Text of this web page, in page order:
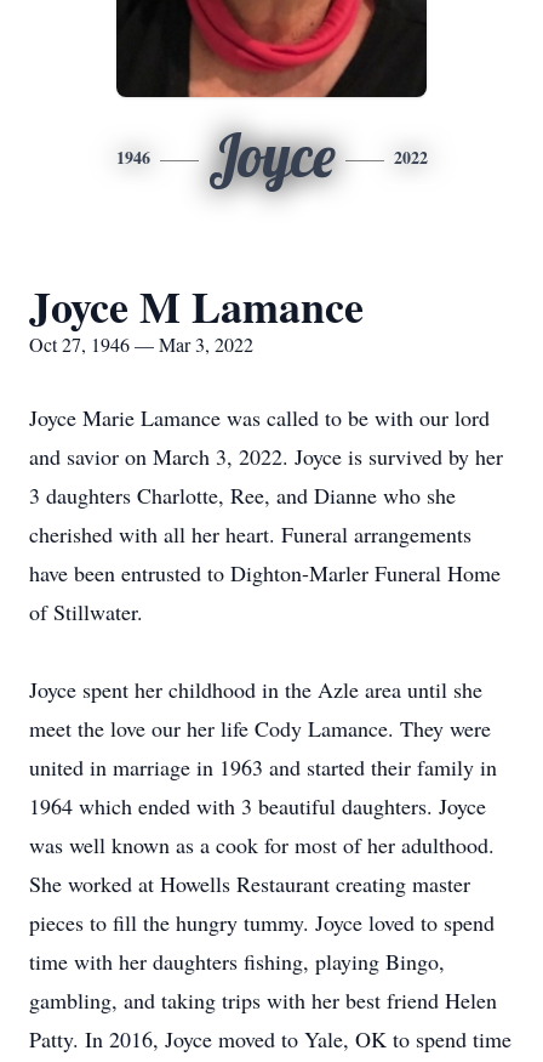
1946 Joyce 2022
Joyce M Lamance
Oct 27, 1946 — Mar 3, 2022
Joyce Marie Lamance was called to be with our lord
and savior on March 3, 2022. Joyce is survived by her
3 daughters Charlotte, Ree, and Dianne who she
cherished with all her heart. Funeral arrangements
have been entrusted to Dighton-Marler Funeral Home
of Stillwater.
Joyce spent her childhood in the Azle area until she
meet the love our her life Cody Lamance. They were
united in marriage in 1963 and started their family in
1964 which ended with 3 beautiful daughters. Joyce
was well known as a cook for most of her adulthood.
She worked at Howells Restaurant creating master
pieces to fill the hungry tummy. Joyce loved to spend
time with her daughters fishing, playing Bingo,
gambling, and taking trips with her best friend Helen
Patty. In 2016, Joyce moved to Yale, OK to spend time